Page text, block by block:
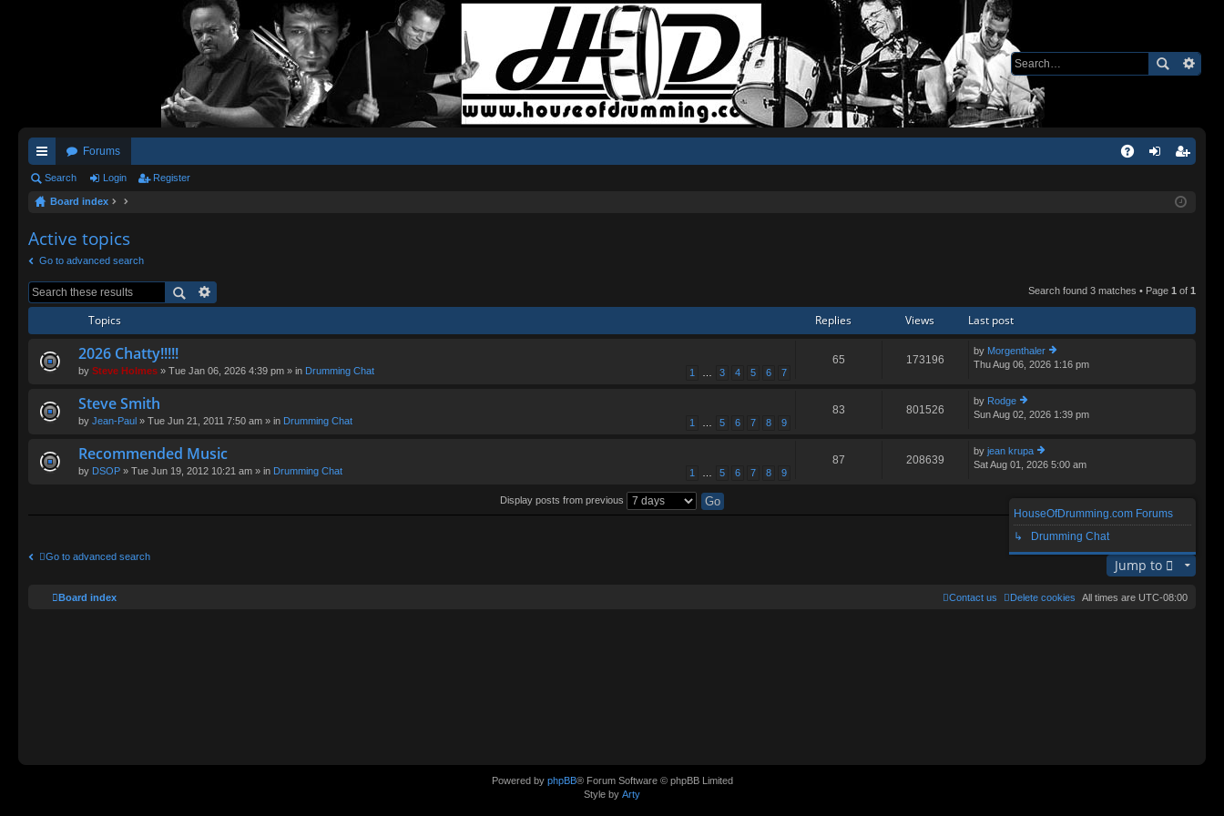
ui
ck
lin
ks
Forums
ist
Search Login Register
Board index
Active topics
Go to advanced search
Search found 3 matches • Page 1 of 1
Topics Replies Views Last post
2026 Chatty!!!!!
1 … 3 4 5 6 7
by Steve Holmes » Tue Jan 06, 2026 4:39 pm » in Drumming Chat
65 173196
by Morgenthaler
ie
lat
p
Thu Aug 06, 2026 1:16 pm
Steve Smith
1 … 5 6 7 8 9
by Jean-Paul » Tue Jun 21, 2011 7:50 am » in Drumming Chat
83 801526
by Rodge
ie
e
lat
p
o
st
Sun Aug 02, 2026 1:39 pm
Recommended Music
1 … 5 6 7 8 9
by DSOP » Tue Jun 19, 2012 10:21 am » in Drumming Chat
87 208639
by jean krupa
ie
lat
e
Sat Aug 01, 2026 5:00 am
Display posts from previous
Search found 3 matches • Page1of1
Go to advanced search Jump to
HouseOfDrumming.com Forums
↳ Drumming Chat
Board index All times are UTC-08:00
Delete cookies
Contact us
Powered by phpBB® Forum Software © phpBB Limited
Style by Arty